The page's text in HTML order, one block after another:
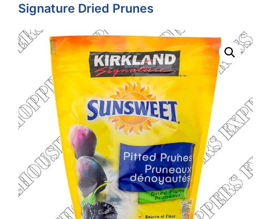
Signature Dried Prunes